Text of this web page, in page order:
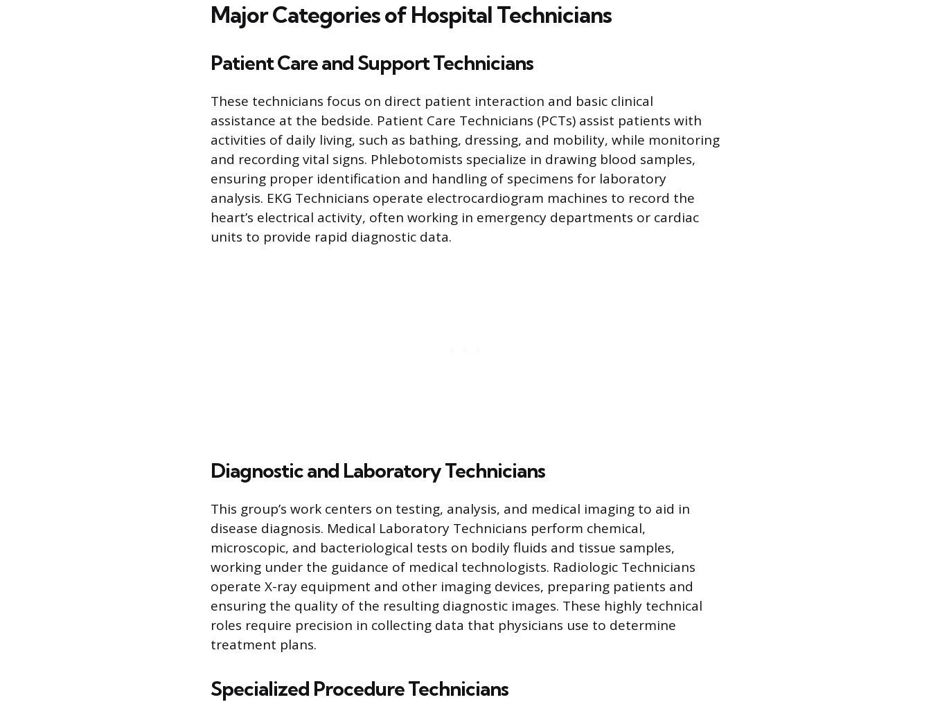
Major Categories of Hospital Technicians
Patient Care and Support Technicians
These technicians focus on direct patient interaction and basic clinical
assistance at the bedside. Patient Care Technicians (PCTs) assist patients with
activities of daily living, such as bathing, dressing, and mobility, while monitoring
and recording vital signs. Phlebotomists specialize in drawing blood samples,
ensuring proper identification and handling of specimens for laboratory
analysis. EKG Technicians operate electrocardiogram machines to record the
heart’s electrical activity, often working in emergency departments or cardiac
units to provide rapid diagnostic data.
Diagnostic and Laboratory Technicians
This group’s work centers on testing, analysis, and medical imaging to aid in
disease diagnosis. Medical Laboratory Technicians perform chemical,
microscopic, and bacteriological tests on bodily fluids and tissue samples,
working under the guidance of medical technologists. Radiologic Technicians
operate X-ray equipment and other imaging devices, preparing patients and
ensuring the quality of the resulting diagnostic images. These highly technical
roles require precision in collecting data that physicians use to determine
treatment plans.
Specialized Procedure Technicians